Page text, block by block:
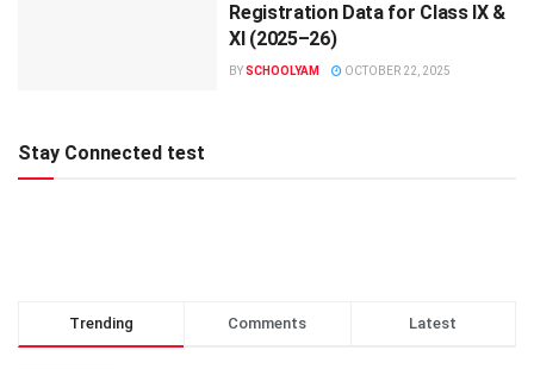
Registration Data for Class IX &
XI (2025–26)
BYSCHOOLYAM OCTOBER 22, 2025
Stay Connected test
Trending Comments Latest